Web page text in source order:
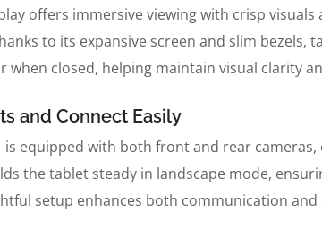
offers immersive viewing with crisp
to its expansive screen and slim bezels,
when closed, helping maintain visual clarity
and Connect Easily
is equipped with both front and rear
the tablet steady in landscape mode,
setup enhances both communication and